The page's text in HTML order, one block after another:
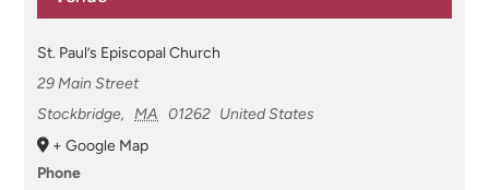
St. Paul’s Episcopal Church
29 Main Street
Stockbridge, MA 01262 United States
+ Google Map
Phone